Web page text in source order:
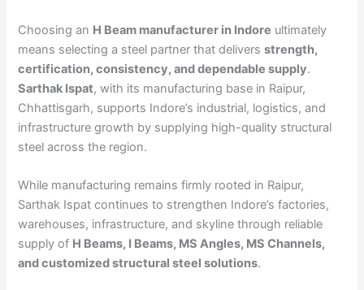
Choosing an H Beam manufacturer in Indore ultimately
means selecting a steel partner that deliversstrength,
certification, consistency, and dependable supply.
Sarthak Ispat, with its manufacturing base in Raipur,
Chhattisgarh, supports Indore’s industrial, logistics, and
infrastructure growth by supplying high-quality structural
steel across the region.
While manufacturing remains firmly rooted in Raipur,
Sarthak Ispat continues to strengthen Indore’s factories,
warehouses, infrastructure, and skyline through reliable
supply of H Beams, I Beams, MS Angles, MS Channels,
and customized structural steel solutions.